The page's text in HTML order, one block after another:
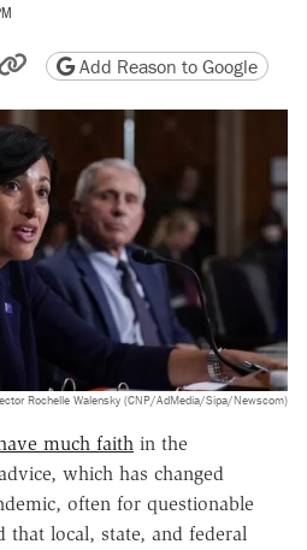
email
friendly version
Copy page URL
Add Reason to Google
Rochelle Walensky (CNP/AdMedia/Sipa/Newscom)
much faith in the
which has changed
often for questionable
that local, state, and federal